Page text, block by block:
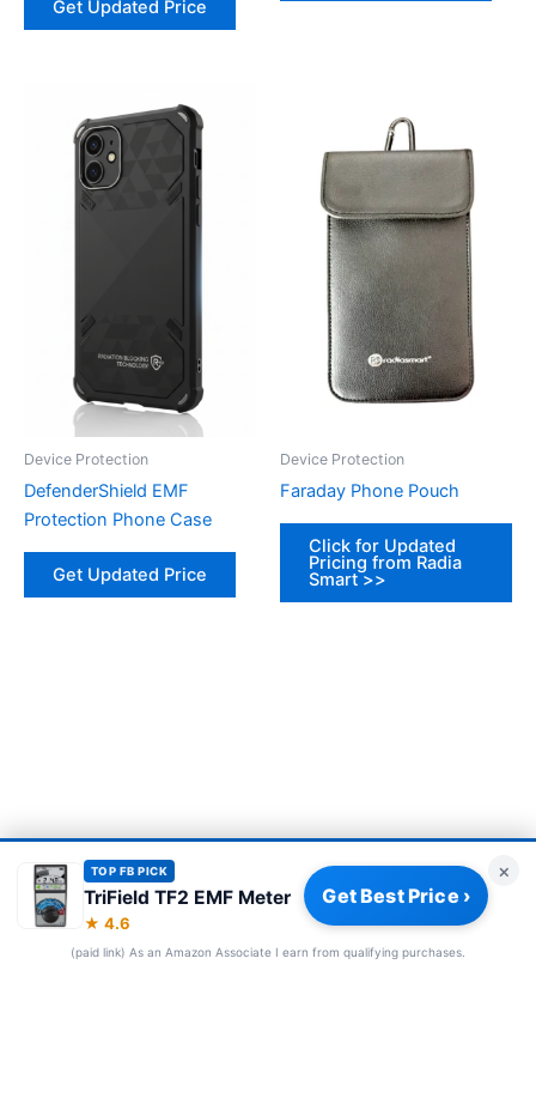
Get Updated Price
Device Protection
DefenderShield EMF
Protection Phone Case
Get Updated Price
Device Protection
Faraday Phone Pouch
Click for Updated
Pricing from Radia
Smart >>
TOP FB PICK
TriField TF2 EMF Meter
★ 4.6
Get Best Price ›
×
(paid link) As an Amazon Associate I earn from qualifying purchases.
We use cookies to improve your experience and for analytics and